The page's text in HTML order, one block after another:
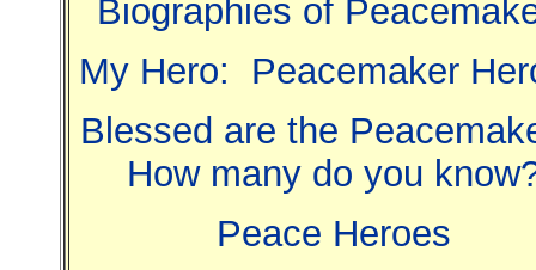
Biographies of
My Hero: Peacemaker
Blessed are the
How many do you
Peace Heroes